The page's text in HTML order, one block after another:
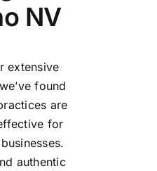
NV
extensive
found
are
for
authentic